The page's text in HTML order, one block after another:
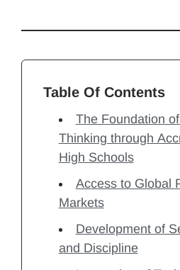
Table Of Contents
The Foundation
Thinking through
High Schools
Access to Global
Markets
Development of
and Discipline